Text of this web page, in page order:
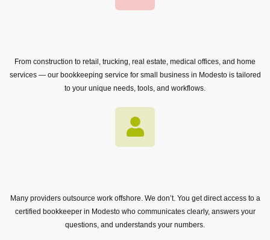
From construction to retail, trucking, real estate, medical offices, and home
services — our bookkeeping service for small business in Modesto is tailored
to your unique needs, tools, and workflows.
Many providers outsource work offshore. We don’t. You get direct access to a
certified bookkeeper in Modesto who communicates clearly, answers your
questions, and understands your numbers.